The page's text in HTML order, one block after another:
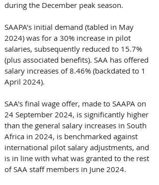
during the December peak season.
SAAPA’s initial demand (tabled in May
2024) was for a 30% increase in pilot
salaries, subsequently reduced to 15.7%
(plus associated benefits). SAA has offered
salary increases of 8.46% (backdated to 1
April 2024).
SAA's final wage offer, made to SAAPA on
24 September 2024, is significantly higher
than the general salary increases in South
Africa in 2024, is benchmarked against
international pilot salary adjustments, and
is in line with what was granted to the rest
of SAA staff members in June 2024.